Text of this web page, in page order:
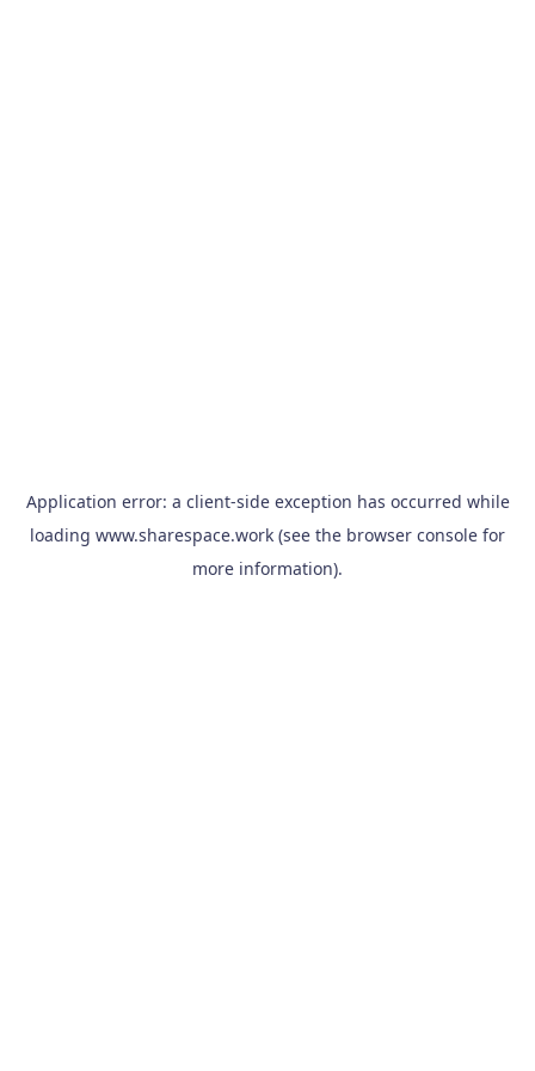
Application error: a client-side exception has occurred while
loading www.sharespace.work (see the browser console for
more information).